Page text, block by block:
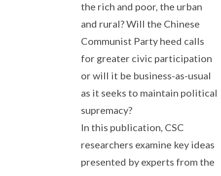
the rich and poor, the urban
and rural? Will the Chinese
Communist Party heed calls
for greater civic participation
or will it be business-as-usual
as it seeks to maintain political
supremacy?
In this publication, CSC
researchers examine key ideas
presented by experts from the